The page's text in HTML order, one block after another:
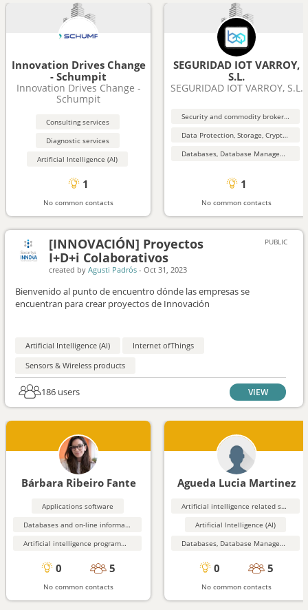
Innovation Drives Change
- Schumpit
Innovation Drives Change -
Schumpit
Consulting services
Diagnostic services
Artificial Intelligence (AI)
1
No common contacts
SEGURIDAD IOT VARROY,
S.L.
SEGURIDAD IOT VARROY, S.L.
Security and commodity brokers and services
Data Protection, Storage, Cryptography, Security
Databases, Database Management, Data Mining
1
No common contacts
PUBLIC
[INNOVACIÓN] Proyectos
I+D+i Colaborativos
created byAgusti Padrós -Oct 31, 2023
Bienvenido al punto de encuentro dónde las empresas se
encuentran para crear proyectos de Innovación
Artificial Intelligence (AI)
Internet ofThings
Sensors & Wireless products
186 users VIEW
Bárbara Ribeiro Fante
Applications software
Databases and on-line information services
Artificial intelligence programming aids
0 5
No common contacts
Agueda Lucia Martinez
Artificial intelligence related software
Artificial Intelligence (AI)
Databases, Database Management, Data Mining
0 5
No common contacts